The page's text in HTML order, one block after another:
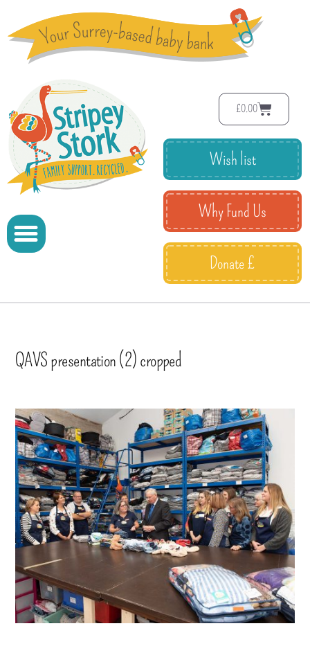
£0.00
Wish list
Why Fund Us
Donate £
QAVS presentation (2) cropped